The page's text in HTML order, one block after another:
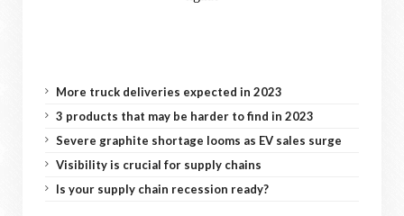
More truck deliveries expected in 2023
3 products that may be harder to find in 2023
Severe graphite shortage looms as EV sales surge
Visibility is crucial for supply chains
Is your supply chain recession ready?